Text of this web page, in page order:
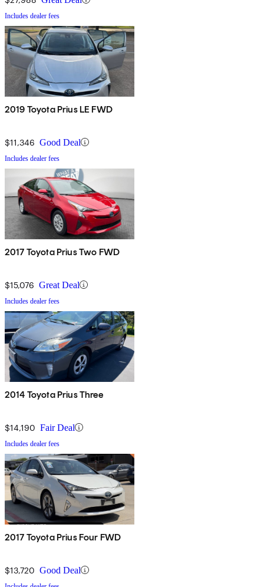
Includes dealer fees
2019 Toyota Prius LE FWD
$11,346 Good Deal
Includes dealer fees
2017 Toyota Prius Two FWD
$15,076 Great Deal
Includes dealer fees
2014 Toyota Prius Three
$14,190 Fair Deal
Includes dealer fees
2017 Toyota Prius Four FWD
$13,720 Good Deal